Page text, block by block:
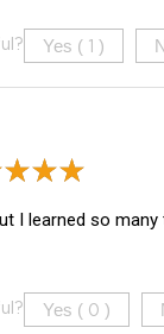
Yes ( )
I learned so many
Yes ( 0 )